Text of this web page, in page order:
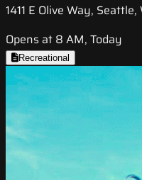
1411 E Olive Way,
Opens at 8 AM, Today
Recreational